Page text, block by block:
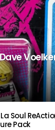
Soul
Pack